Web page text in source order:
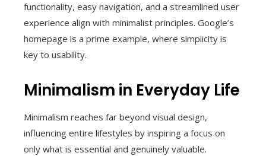
functionality, easy navigation, and a streamlined user
experience align with minimalist principles. Google’s
homepage is a prime example, where simplicity is
key to usability.
Minimalism in Everyday Life
Minimalism reaches far beyond visual design,
influencing entire lifestyles by inspiring a focus on
only what is essential and genuinely valuable.